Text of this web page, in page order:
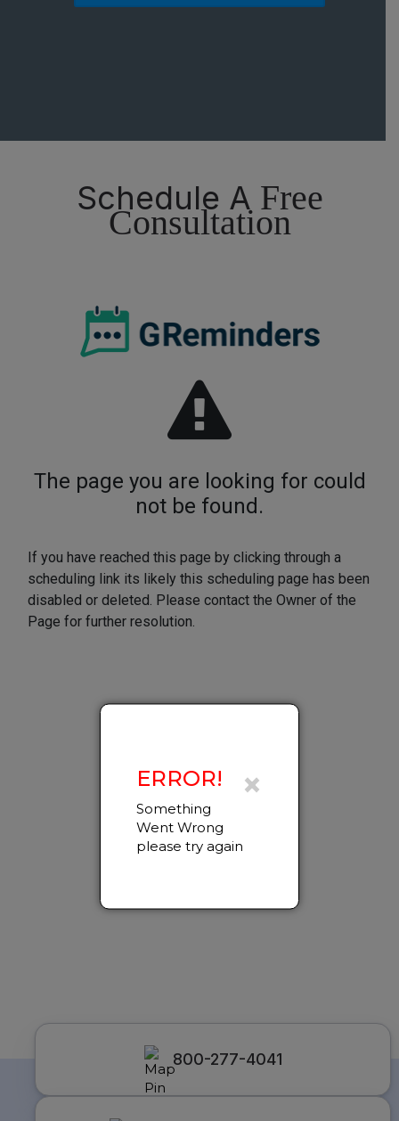
Schedule A Free
Consultation
800-277-4041
ERROR! ×
Something
Went Wrong
please try again